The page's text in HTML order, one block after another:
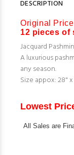
DESCRIPTION
Original
12 pieces of
Jacquard
A luxurious
any season.
Size appox: 28"
Lowest
All Sales are